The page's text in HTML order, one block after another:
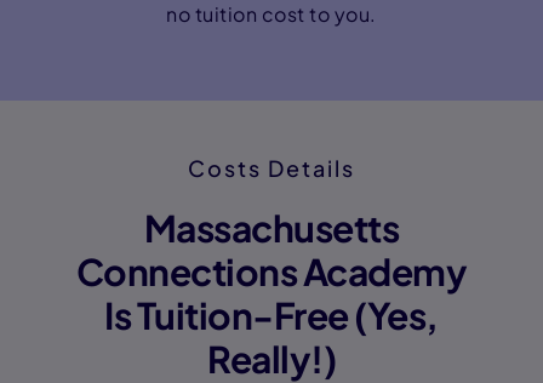
no tuition cost to you.
Costs Details
Massachusetts
Connections Academy
Is Tuition-Free (Yes,
Really!)